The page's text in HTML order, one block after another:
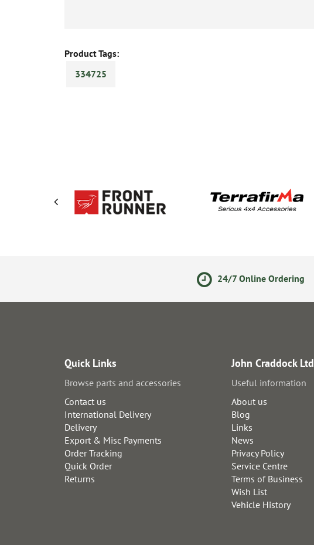
Product Tags:
334725
24/7 Online Ordering
Quick Links
Browse parts and accessories
Contact us
International Delivery
Delivery
Export & Misc Payments
Order Tracking
Quick Order
Returns
John Craddock Ltd
Useful information
About us
Blog
Links
News
Privacy Policy
Service Centre
Terms of Business
Wish List
Vehicle History